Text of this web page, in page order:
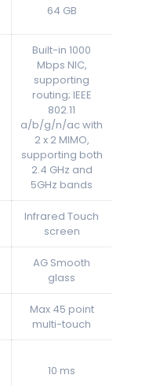
64 GB
Built-in 1000
Mbps NIC,
supporting
routing; IEEE
802.11
a/b/g/n/ac with
2 x 2 MIMO,
supporting both
2.4 GHz and
5GHz bands
Infrared Touch
screen
AG Smooth
glass
Max 45 point
multi-touch
10 ms